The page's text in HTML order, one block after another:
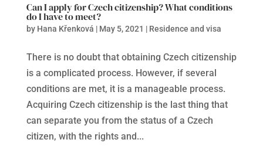
Can I apply for Czech citizenship? What conditions
do I have to meet?
by Hana Křenková | May 5, 2021 | Residence and visa
There is no doubt that obtaining Czech citizenship
is a complicated process. However, if several
conditions are met, it is a manageable process.
Acquiring Czech citizenship is the last thing that
can separate you from the status of a Czech
citizen, with the rights and...